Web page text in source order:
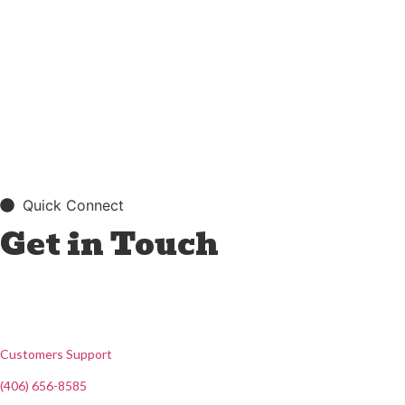
Quick Connect
Get in Touch
Customers Support
(406) 656-8585